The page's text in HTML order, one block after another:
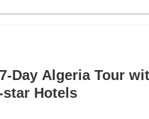
Day Algeria Tour
star Hotels